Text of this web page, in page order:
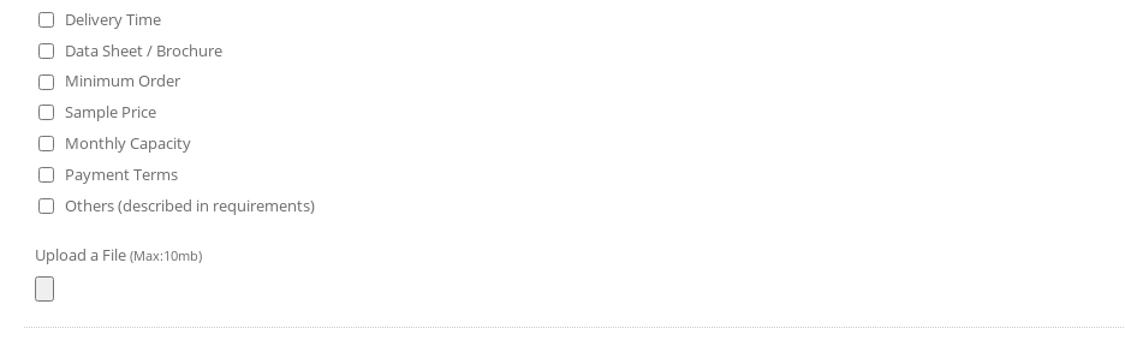
Delivery Time
Data Sheet / Brochure
Minimum Order
Sample Price
Monthly Capacity
Payment Terms
Others (described in requirements)
Upload a File (Max:10mb)